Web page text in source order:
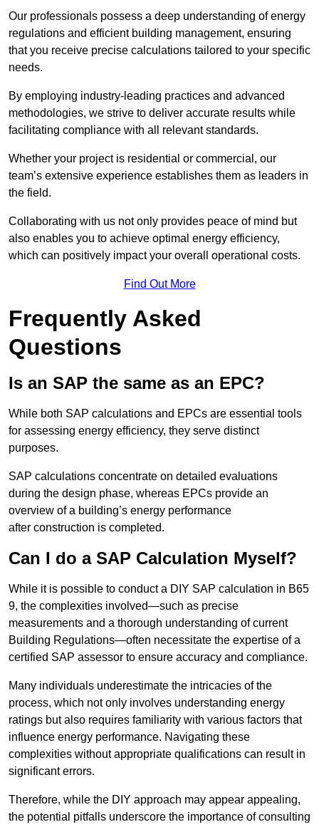
Our professionals possess a deep understanding of energy
regulations and efficient building management, ensuring
that you receive precise calculations tailored to your specific
needs.
By employing industry-leading practices and advanced
methodologies, we strive to deliver accurate results while
facilitating compliance with all relevant standards.
Whether your project is residential or commercial, our
team’s extensive experience establishes them as leaders in
the field.
Collaborating with us not only provides peace of mind but
also enables you to achieve optimal energy efficiency,
which can positively impact your overall operational costs.
Find Out More
Frequently Asked
Questions
Is an SAP the same as an EPC?
While both SAP calculations and EPCs are essential tools
for assessing energy efficiency, they serve distinct
purposes.
SAP calculations concentrate on detailed evaluations
during the design phase, whereas EPCs provide an
overview of a building’s energy performance
after construction is completed.
Can I do a SAP Calculation Myself?
While it is possible to conduct a DIY SAP calculation in B65
9, the complexities involved—such as precise
measurements and a thorough understanding of current
Building Regulations—often necessitate the expertise of a
certified SAP assessor to ensure accuracy and compliance.
Many individuals underestimate the intricacies of the
process, which not only involves understanding energy
ratings but also requires familiarity with various factors that
influence energy performance. Navigating these
complexities without appropriate qualifications can result in
significant errors.
Therefore, while the DIY approach may appear appealing,
the potential pitfalls underscore the importance of consulting